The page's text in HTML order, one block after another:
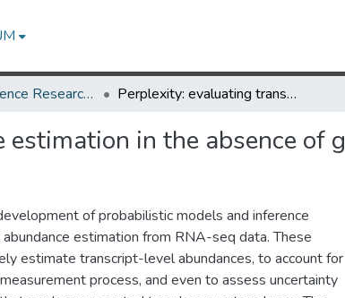
Computer Science Research Works Perplexity: evaluating transcript abundance estimation in the absence of ground truth
in the absence of
of probabilistic models and inference
estimation from RNA-seq data. These
estimate transcript-level abundances, to account for
process, and even to assess uncertainty